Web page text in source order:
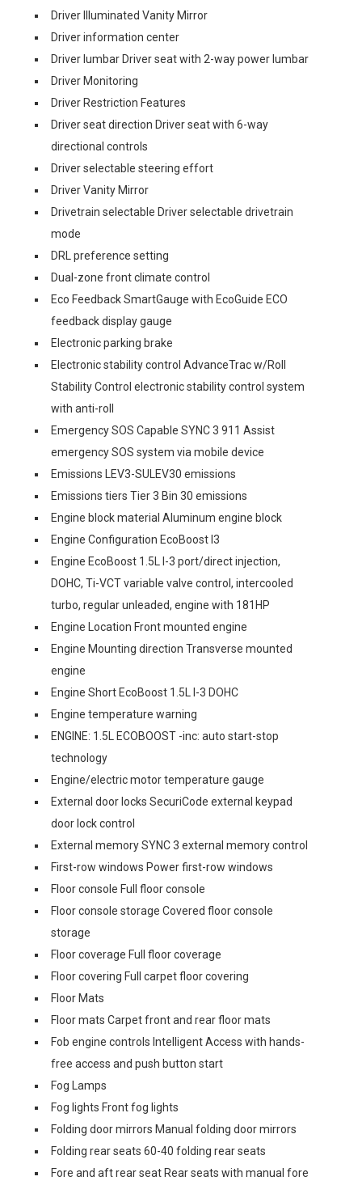
Driver Illuminated Vanity Mirror
Driver information center
Driver lumbar Driver seat with 2-way power lumbar
Driver Monitoring
Driver Restriction Features
Driver seat direction Driver seat with 6-way
directional controls
Driver selectable steering effort
Driver Vanity Mirror
Drivetrain selectable Driver selectable drivetrain
mode
DRL preference setting
Dual-zone front climate control
Eco Feedback SmartGauge with EcoGuide ECO
feedback display gauge
Electronic parking brake
Electronic stability control AdvanceTrac w/Roll
Stability Control electronic stability control system
with anti-roll
Emergency SOS Capable SYNC 3 911 Assist
emergency SOS system via mobile device
Emissions LEV3-SULEV30 emissions
Emissions tiers Tier 3 Bin 30 emissions
Engine block material Aluminum engine block
Engine Configuration EcoBoost I3
Engine EcoBoost 1.5L I-3 port/direct injection,
DOHC, Ti-VCT variable valve control, intercooled
turbo, regular unleaded, engine with 181HP
Engine Location Front mounted engine
Engine Mounting direction Transverse mounted
engine
Engine Short EcoBoost 1.5L I-3 DOHC
Engine temperature warning
ENGINE: 1.5L ECOBOOST -inc: auto start-stop
technology
Engine/electric motor temperature gauge
External door locks SecuriCode external keypad
door lock control
External memory SYNC 3 external memory control
First-row windows Power first-row windows
Floor console Full floor console
Floor console storage Covered floor console
storage
Floor coverage Full floor coverage
Floor covering Full carpet floor covering
Floor Mats
Floor mats Carpet front and rear floor mats
Fob engine controls Intelligent Access with hands-
free access and push button start
Fog Lamps
Fog lights Front fog lights
Folding door mirrors Manual folding door mirrors
Folding rear seats 60-40 folding rear seats
Fore and aft rear seat Rear seats with manual fore